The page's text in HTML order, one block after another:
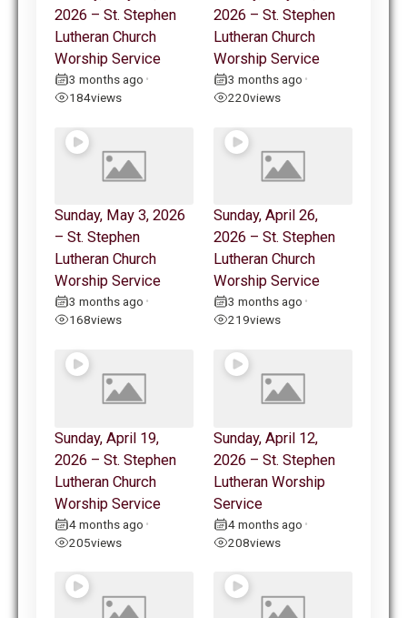
2026 – St. Stephen
Lutheran Church
Worship Service
3 months ago •
184views
2026 – St. Stephen
Lutheran Church
Worship Service
3 months ago •
220views
Sunday, May 3, 2026
– St. Stephen
Lutheran Church
Worship Service
3 months ago •
168views
Sunday, April 26,
2026 – St. Stephen
Lutheran Church
Worship Service
3 months ago •
219views
Sunday, April 19,
2026 – St. Stephen
Lutheran Church
Worship Service
4 months ago •
205views
Sunday, April 12,
2026 – St. Stephen
Lutheran Worship
Service
4 months ago •
208views